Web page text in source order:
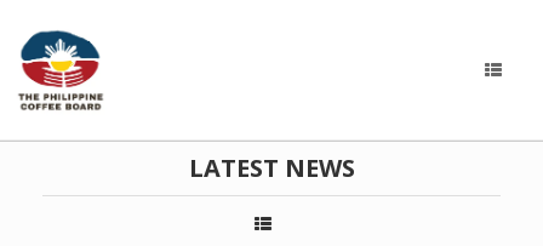
LATEST NEWS